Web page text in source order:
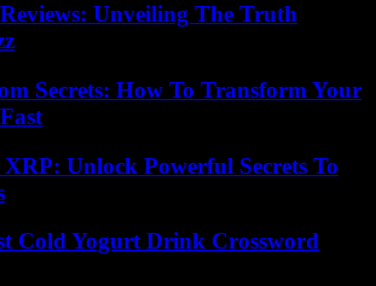
Unveiling The Truth
Secrets: How To Transform Your
Unlock Powerful Secrets To
Cold Yogurt Drink Crossword